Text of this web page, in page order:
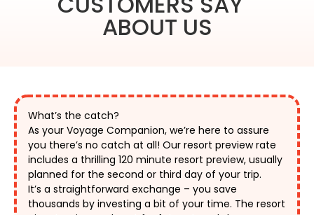
ABOUT US
What’s the catch?
As your Voyage Companion, we’re here to assure
you there’s no catch at all! Our resort preview rate
includes a thrilling 120 minute resort preview, usually
planned for the second or third day of your trip.
It’s a straightforward exchange – you save
thousands by investing a bit of your time. The resort